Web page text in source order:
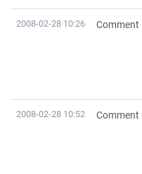
2008-02-28 10:26 Comment
2008-02-28 10:52 Comment